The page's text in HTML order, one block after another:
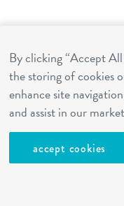
By clicking “Accept
the storing of cookies
enhance site
and assist in our
accept cookies